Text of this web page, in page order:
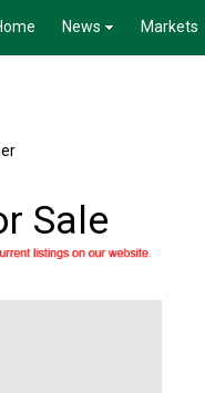
News Markets
Sale